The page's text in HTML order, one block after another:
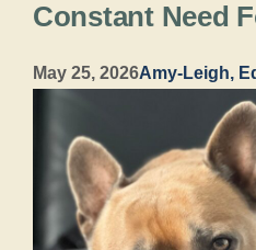
Constant Need
May 25, 2026Amy-Leigh,